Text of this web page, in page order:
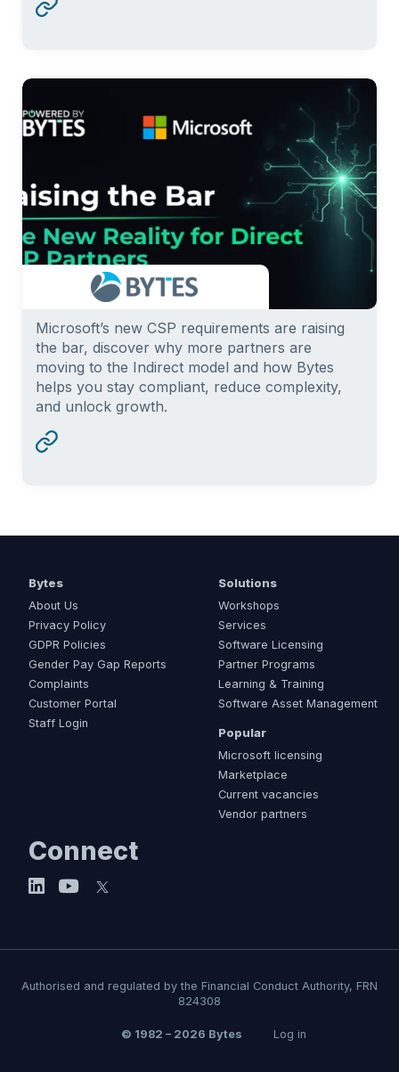
Microsoft’s new CSP requirements are raising
the bar, discover why more partners are
moving to the Indirect model and how Bytes
helps you stay compliant, reduce complexity,
and unlock growth.
Bytes
About Us
Privacy Policy
GDPR Policies
Gender Pay Gap Reports
Complaints
Customer Portal
Staff Login
Solutions
Workshops
Services
Software Licensing
Partner Programs
Learning & Training
Software Asset Management
Popular
Microsoft licensing
Marketplace
Current vacancies
Vendor partners
Connect
Authorised and regulated by the Financial Conduct Authority, FRN
824308
© 1982 – 2026 Bytes Log in